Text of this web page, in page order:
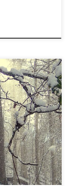
between
and retreating,
digits give way
was frozen and